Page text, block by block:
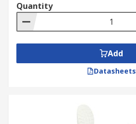
Quantity
Add
Datasheets